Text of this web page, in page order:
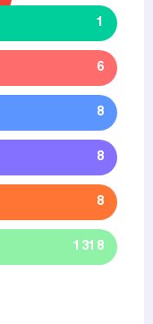
1
6
8
8
8
1318